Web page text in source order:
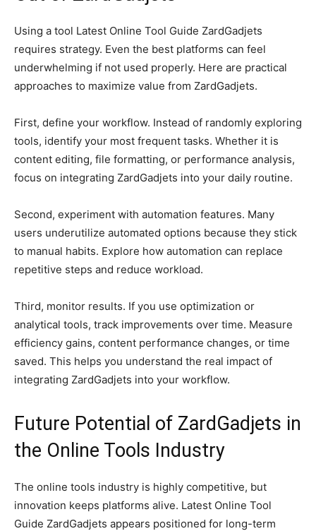
Using a tool Latest Online Tool Guide ZardGadjets
requires strategy. Even the best platforms can feel
underwhelming if not used properly. Here are practical
approaches to maximize value from ZardGadjets.
First, define your workflow. Instead of randomly exploring
tools, identify your most frequent tasks. Whether it is
content editing, file formatting, or performance analysis,
focus on integrating ZardGadjets into your daily routine.
Second, experiment with automation features. Many
users underutilize automated options because they stick
to manual habits. Explore how automation can replace
repetitive steps and reduce workload.
Third, monitor results. If you use optimization or
analytical tools, track improvements over time. Measure
efficiency gains, content performance changes, or time
saved. This helps you understand the real impact of
integrating ZardGadjets into your workflow.
Future Potential of ZardGadjets in
the Online Tools Industry
The online tools industry is highly competitive, but
innovation keeps platforms alive. Latest Online Tool
Guide ZardGadjets appears positioned for long-term